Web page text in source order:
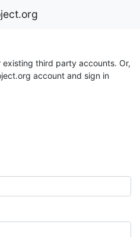
existing third party accounts. Or,
account and sign in